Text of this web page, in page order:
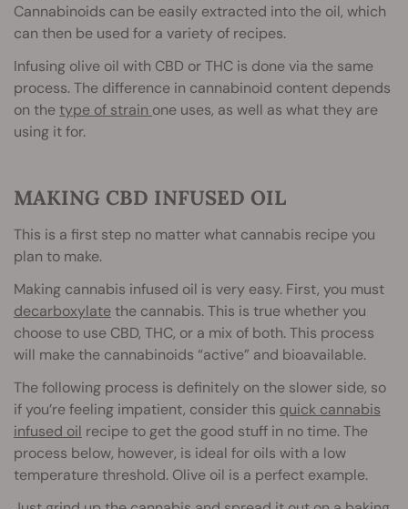
Cannabinoids can be easily extracted into the oil, which
can then be used for a variety of recipes.
Infusing olive oil with CBD or THC is done via the same
process. The difference in cannabinoid content depends
on thetype of strain one uses, as well as what they are
using it for.
MAKING CBD INFUSED OIL
This is a first step no matter what cannabis recipe you
plan to make.
Making cannabis infused oil is very easy. First, you must
decarboxylatethe cannabis. This is true whether you
choose to use CBD, THC, or a mix of both. This process
will make the cannabinoids “active” and bioavailable.
The following process is definitely on the slower side, so
if you’re feeling impatient, consider this quick cannabis
infused oil recipe to get the good stuff in no time. The
process below, however, is ideal for oils with a low
temperature threshold. Olive oil is a perfect example.